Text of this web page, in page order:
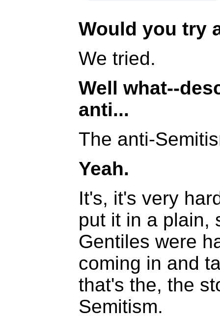
Would you try
We tried.
Well what--
anti...
The anti-
Yeah.
It's, it's very
put it in a plain,
Gentiles were
coming in and
that's the, the
Semitism.